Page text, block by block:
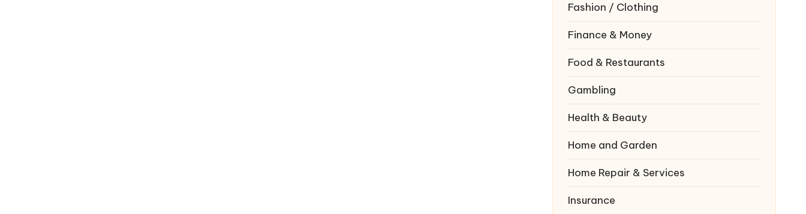
Fashion / Clothing
Finance & Money
Food & Restaurants
Gambling
Health & Beauty
Home and Garden
Home Repair & Services
Insurance